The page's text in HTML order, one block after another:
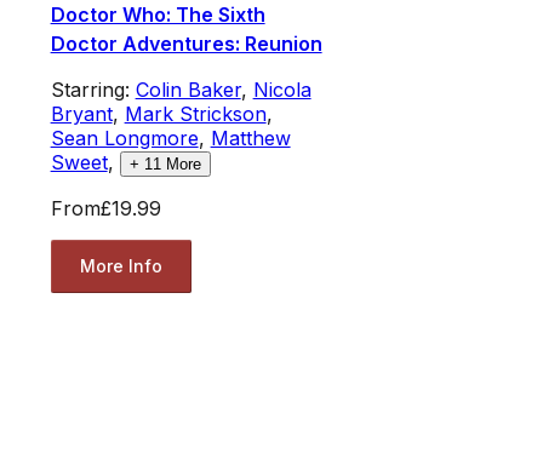
Doctor Who: The Sixth
Doctor Adventures: Reunion
Starring: Colin Baker, Nicola
Bryant, Mark Strickson,
Sean Longmore, Matthew
Sweet, + 11 More
From£19.99
More Info